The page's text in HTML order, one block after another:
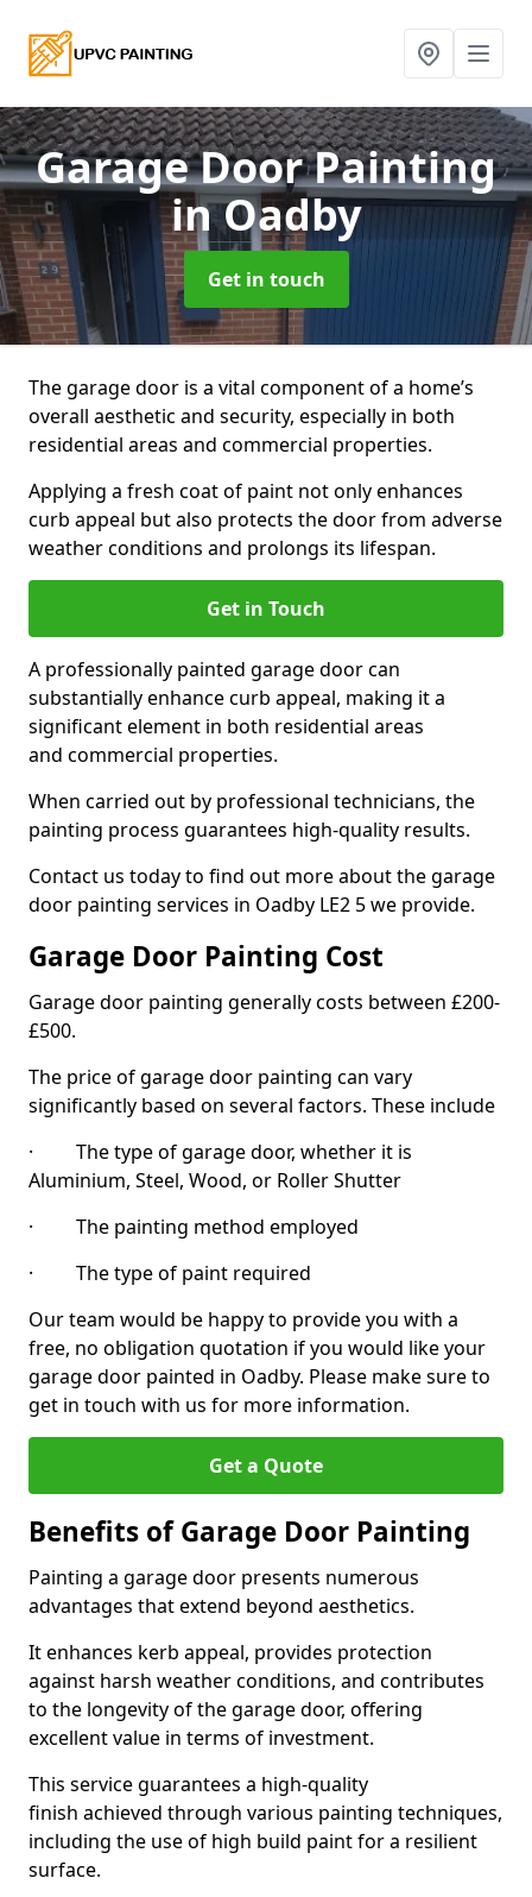
Garage Door Painting
in Oadby
Get in touch
The garage door is a vital component of a home’s
overall aesthetic and security, especially in both
residential areas and commercial properties.
Applying a fresh coat of paint not only enhances
curb appeal but also protects the door from adverse
weather conditions and prolongs its lifespan.
Get in Touch
A professionally painted garage door can
substantially enhance curb appeal, making it a
significant element in both residential areas
and commercial properties.
When carried out by professional technicians, the
painting process guarantees high-quality results.
Contact us today to find out more about the garage
door painting services in Oadby LE2 5 we provide.
Garage Door Painting Cost
Garage door painting generally costs between £200-
£500.
The price of garage door painting can vary
significantly based on several factors. These include
· The type of garage door, whether it is
Aluminium, Steel, Wood, or Roller Shutter
· The painting method employed
· The type of paint required
Our team would be happy to provide you with a
free, no obligation quotation if you would like your
garage door painted in Oadby. Please make sure to
get in touch with us for more information.
Get a Quote
Benefits of Garage Door Painting
Painting a garage door presents numerous
advantages that extend beyond aesthetics.
It enhances kerb appeal, provides protection
against harsh weather conditions, and contributes
to the longevity of the garage door, offering
excellent value in terms of investment.
This service guarantees a high-quality
finish achieved through various painting techniques,
including the use of high build paint for a resilient
surface.